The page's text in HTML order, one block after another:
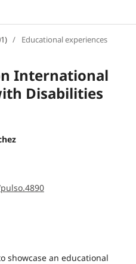
/ Educational experiences
International
Disabilities
showcase an educational